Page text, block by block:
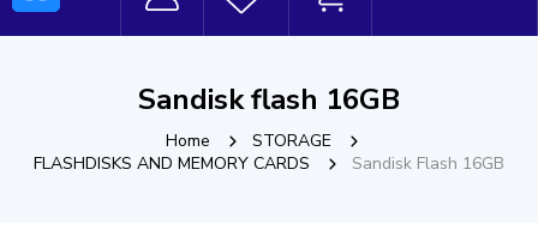
Sandisk flash 16GB
Home
STORAGE
FLASHDISKS AND MEMORY CARDS
Sandisk Flash 16GB